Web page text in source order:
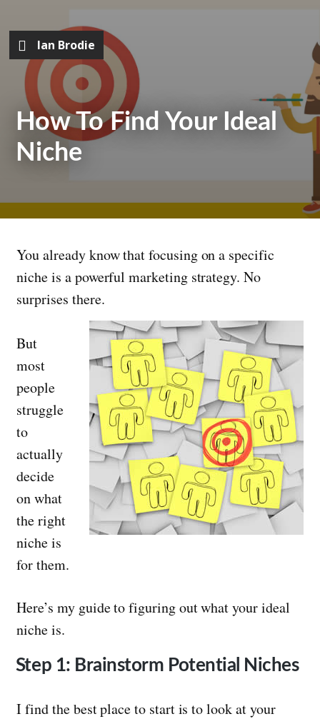
Ian Brodie
How To Find Your Ideal
Niche
You already know that focusing on a specific
niche is a powerful marketing strategy. No
surprises there.
But
most
people
struggle
to
actually
decide
on what
the right
niche is
for them.
Here’s my guide to figuring out what your ideal
niche is.
Step 1: Brainstorm Potential Niches
I find the best place to start is to look at your